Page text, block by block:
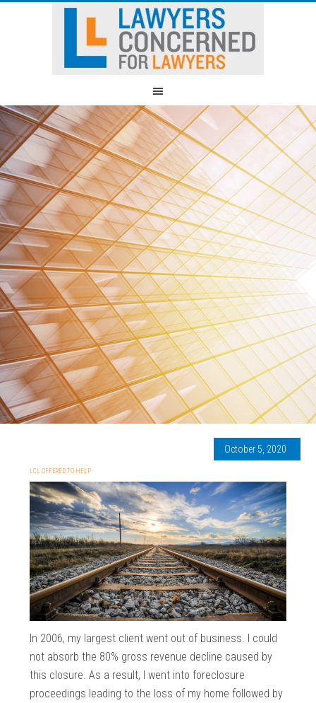
October 5, 2020
LCL OFFERED TO HELP
In 2006, my largest client went out of business. I could
not absorb the 80% gross revenue decline caused by
this closure. As a result, I went into foreclosure
proceedings leading to the loss of my home followed by